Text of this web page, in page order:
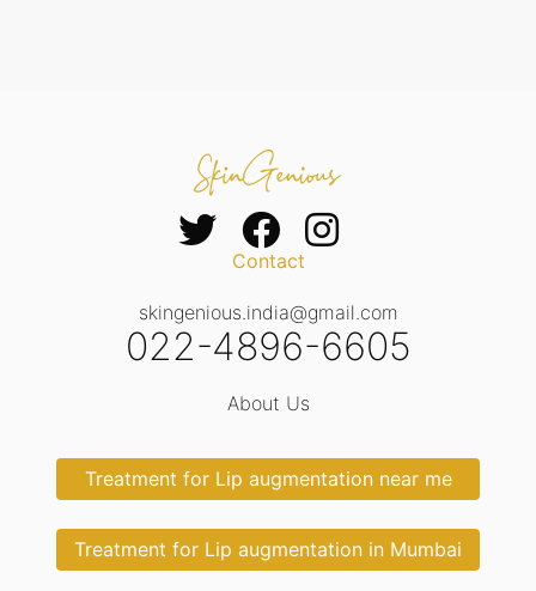
Contact
skingenious.india@gmail.com
022-4896-6605
About Us
Treatment for Lip augmentation near me
Treatment for Lip augmentation in Mumbai